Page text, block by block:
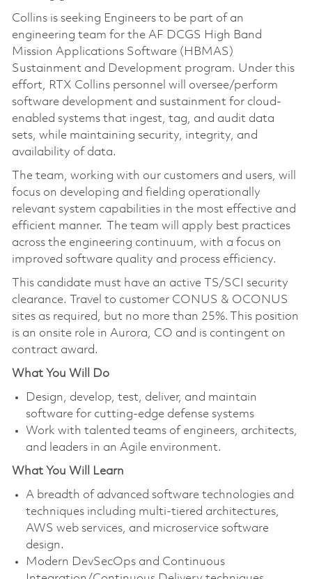
Collins is seeking Engineers to be part of an
engineering team for the AF DCGS High Band
Mission Applications Software (HBMAS)
Sustainment and Development program. Under this
effort, RTX Collins personnel will oversee/perform
software development and sustainment for cloud-
enabled systems that ingest, tag, and audit data
sets, while maintaining security, integrity, and
availability of data.
The team, working with our customers and users, will
focus on developing and fielding operationally
relevant system capabilities in the most effective and
efficient manner. The team will apply best practices
across the engineering continuum, with a focus on
improved software quality and process efficiency.
This candidate must have an active TS/SCI security
clearance. Travel to customer CONUS & OCONUS
sites as required, but no more than 25%. This position
is an onsite role in Aurora, CO and is contingent on
contract award.
What You Will Do
Design, develop, test, deliver, and maintain
software for cutting-edge defense systems
Work with talented teams of engineers, architects,
and leaders in an Agile environment.
What You Will Learn
A breadth of advanced software technologies and
techniques including multi-tiered architectures,
AWS web services, and microservice software
design.
Modern DevSecOps and Continuous